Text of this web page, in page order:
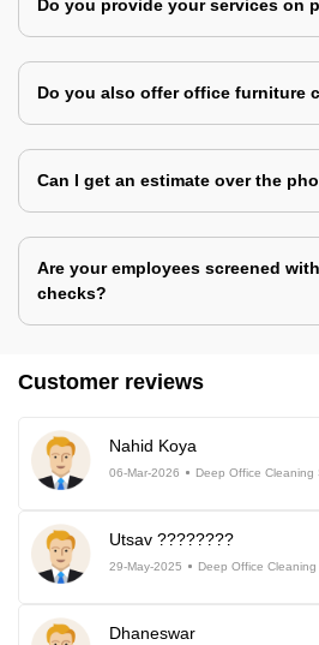
Do you provide your services on
Do you also offer office furniture
Can I get an estimate over the
Are your employees screened
checks?
Customer reviews
Nahid Koya
06-Mar-2026 Deep Office Cleaning
Utsav ????????
29-May-2025 Deep Office
Dhaneswar